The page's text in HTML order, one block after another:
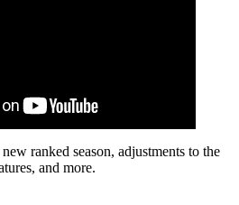
ranked season, adjustments to the
and more.